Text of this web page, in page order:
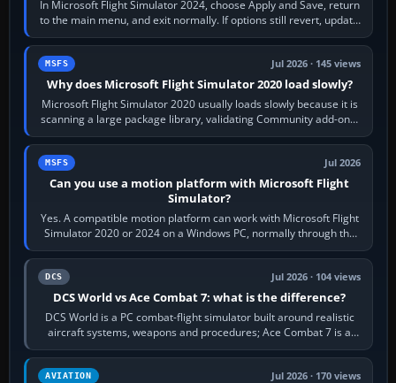
In Microsoft Flight Simulator 2024, choose Apply and Save, return
to the main menu, and exit normally. If options still revert, update
the simulator,…
MSFS Jul 2026 · 145 views
Why does Microsoft Flight Simulator 2020 load slowly?
Microsoft Flight Simulator 2020 usually loads slowly because it is
scanning a large package library, validating Community add-ons,
reading scenery…
MSFS Jul 2026
Can you use a motion platform with Microsoft Flight
Simulator?
Yes. A compatible motion platform can work with Microsoft Flight
Simulator 2020 or 2024 on a Windows PC, normally through the
platform maker’s…
DCS Jul 2026 · 104 views
DCS World vs Ace Combat 7: what is the difference?
DCS World is a PC combat-flight simulator built around realistic
aircraft systems, weapons and procedures; Ace Combat 7 is a
fast, cinematic action…
AVIATION Jul 2026 · 170 views